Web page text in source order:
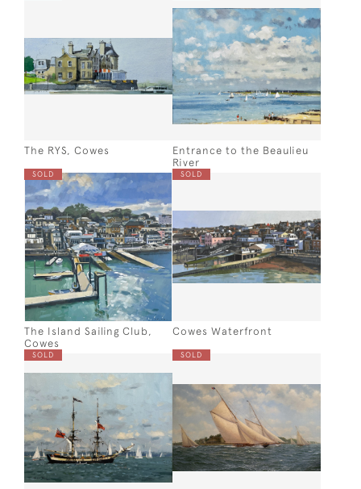
The RYS, Cowes
Entrance to the Beaulieu
River
SOLD
The Island Sailing Club,
Cowes
SOLD
Cowes Waterfront
SOLD SOLD